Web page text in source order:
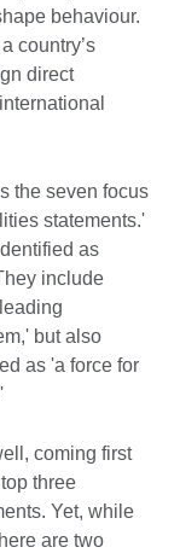
behaviour.
country’s
direct
the seven focus
statements.'
as
include
but also
as 'a force for
coming first
three
Yet, while
are two